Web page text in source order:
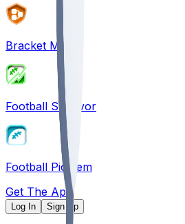
Bracket Mania
Football Survivor
Football Pick'em
Get The App
Log In Sign Up